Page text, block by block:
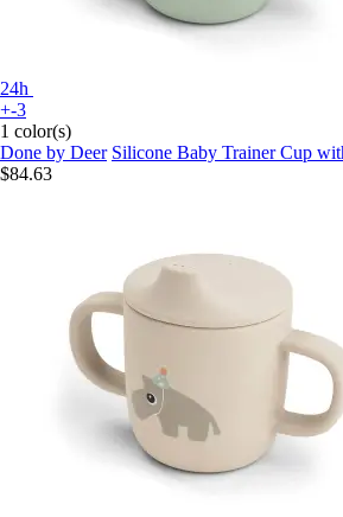
24h
+-3
1 color(s)
Done by Deer Silicone Baby Trainer Cup
$84.63